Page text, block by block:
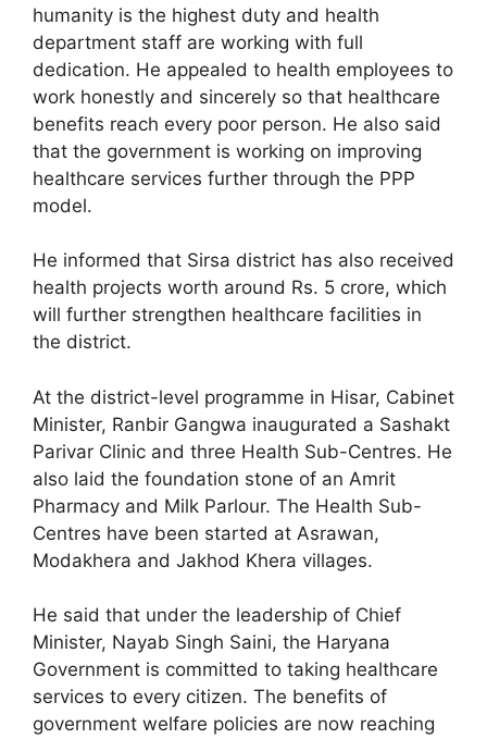
humanity is the highest duty and health
department staff are working with full
dedication. He appealed to health employees to
work honestly and sincerely so that healthcare
benefits reach every poor person. He also said
that the government is working on improving
healthcare services further through the PPP
model.
He informed that Sirsa district has also received
health projects worth around Rs. 5 crore, which
will further strengthen healthcare facilities in
the district.
At the district-level programme in Hisar, Cabinet
Minister, Ranbir Gangwa inaugurated a Sashakt
Parivar Clinic and three Health Sub-Centres. He
also laid the foundation stone of an Amrit
Pharmacy and Milk Parlour. The Health Sub-
Centres have been started at Asrawan,
Modakhera and Jakhod Khera villages.
He said that under the leadership of Chief
Minister, Nayab Singh Saini, the Haryana
Government is committed to taking healthcare
services to every citizen. The benefits of
government welfare policies are now reaching